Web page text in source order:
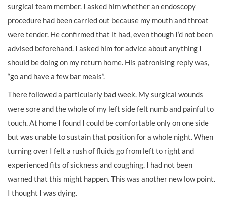
surgical team member. I asked him whether an endoscopy
procedure had been carried out because my mouth and throat
were tender. He confirmed that it had, even though I’d not been
advised beforehand. I asked him for advice about anything I
should be doing on my return home. His patronising reply was,
“go and have a few bar meals”.
There followed a particularly bad week. My surgical wounds
were sore and the whole of my left side felt numb and painful to
touch. At home I found I could be comfortable only on one side
but was unable to sustain that position for a whole night. When
turning over I felt a rush of fluids go from left to right and
experienced fits of sickness and coughing. I had not been
warned that this might happen. This was another new low point.
I thought I was dying.